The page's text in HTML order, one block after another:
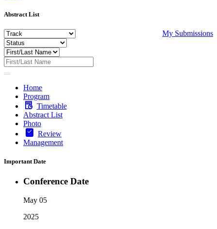
Abstract List
My Submissions
Home
Program
Timetable
Abstract List
Photo
Review
Management
Important Date
Conference Date
May 05
2025